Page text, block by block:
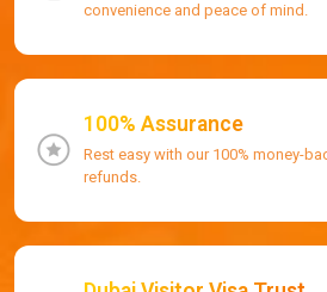
convenience and peace of mind.
100% Assurance
Rest easy with our 100% money-
refunds.